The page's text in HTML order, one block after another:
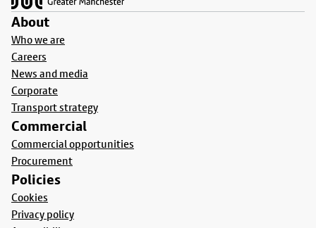
About
Who we are
Careers
News and media
Corporate
Transport strategy
Commercial
Commercial opportunities
Procurement
Policies
Cookies
Privacy policy